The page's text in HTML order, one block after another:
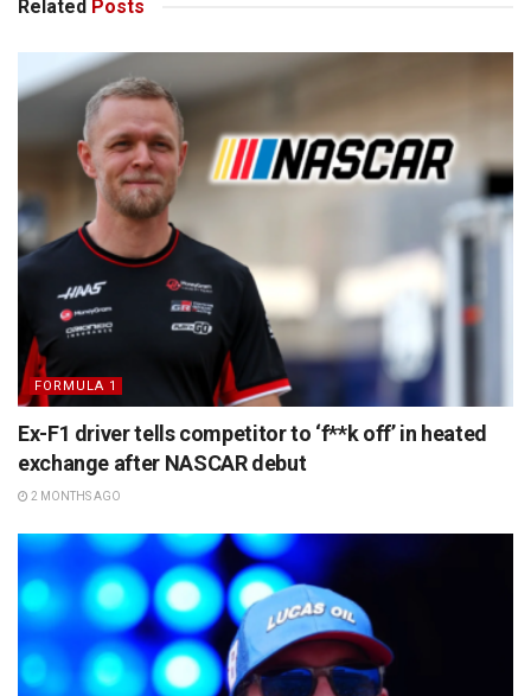
Related Posts
FORMULA 1
Ex-F1 driver tells competitor to ‘f**k off’ in heated
exchange after NASCAR debut
2 MONTHS AGO